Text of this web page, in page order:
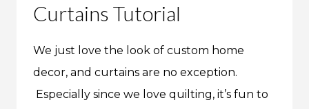
Curtains Tutorial
We just love the look of custom home
decor, and curtains are no exception.
Especially since we love quilting, it’s fun to